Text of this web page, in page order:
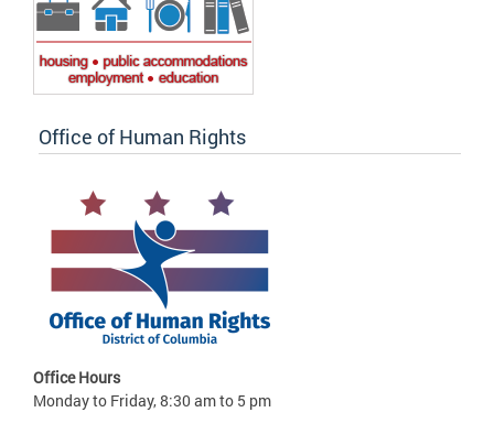
Office of Human Rights
Office Hours
Monday to Friday, 8:30 am to 5 pm